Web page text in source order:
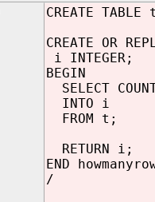
CREATE
CREATE OR
i INTEGER;
BEGIN
SELECT
INTO i
FROM t;
RETURN i;
END
/